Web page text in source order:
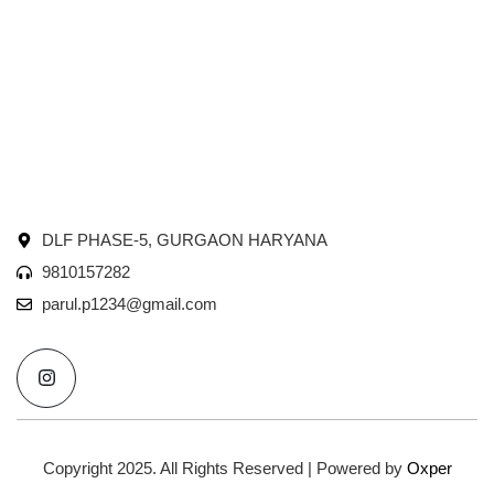
DLF PHASE-5, GURGAON HARYANA
9810157282
parul.p1234@gmail.com
I
n
t
r
Copyright 2025. All Rights Reserved | Powered by Oxper